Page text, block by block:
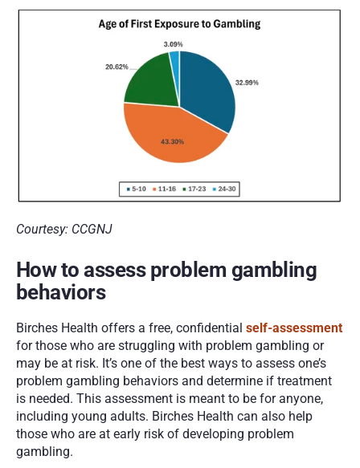
Courtesy: CCGNJ
How to assess problem gambling
behaviors
Birches Health offers a free, confidential self-assessment
for those who are struggling with problem gambling or
may be at risk. It’s one of the best ways to assess one’s
problem gambling behaviors and determine if treatment
is needed. This assessment is meant to be for anyone,
including young adults. Birches Health can also help
those who are at early risk of developing problem
gambling.